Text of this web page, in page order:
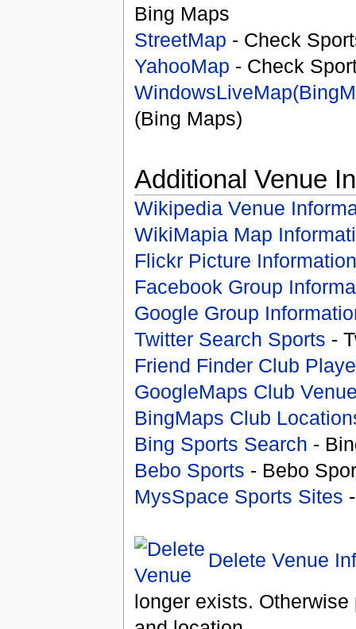
Bing Maps
StreetMap - Check
YahooMap - Check
(Bing Maps)
Additional Venue
Wikipedia Venue
WikiMapia Map
Flickr Picture Information
Facebook Group
Google Group
Twitter Search Sports -
Friend Finder Club
GoogleMaps Club
BingMaps Club
Bing Sports Search -
Bebo Sports - Bebo
MysSpace Sports Sites
Delete Venue
longer exists.